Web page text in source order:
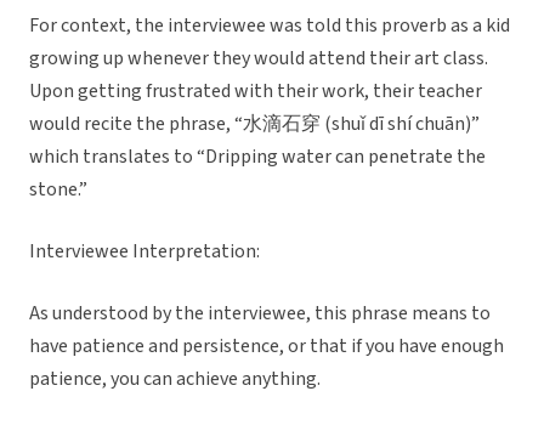
For context, the interviewee was told this proverb as a kid
growing up whenever they would attend their art class.
Upon getting frustrated with their work, their teacher
would recite the phrase, “水滴石穿 (shuǐ dī shí chuān)”
which translates to “Dripping water can penetrate the
stone.”
Interviewee Interpretation:
As understood by the interviewee, this phrase means to
have patience and persistence, or that if you have enough
patience, you can achieve anything.